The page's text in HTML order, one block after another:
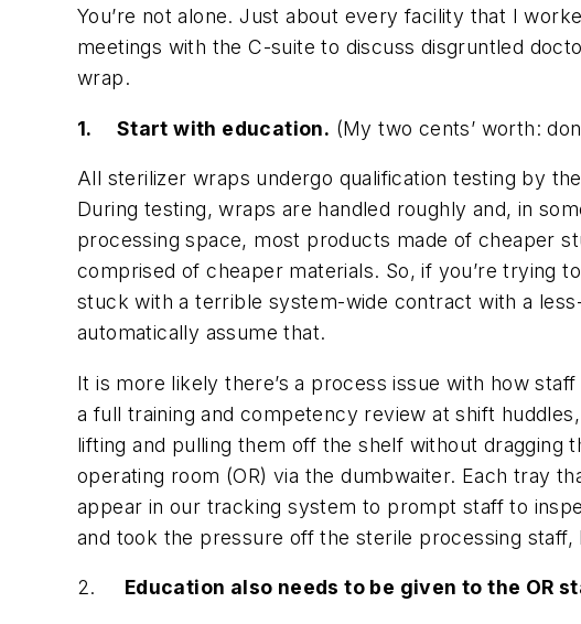
You’re not alone. Just about every facility that I
meetings with the C-suite to discuss disgruntled
wrap.
1. Start with education. (My two cents’ worth:
All sterilizer wraps undergo qualification testing by
During testing, wraps are handled roughly and, in
processing space, most products made of cheaper
comprised of cheaper materials. So, if you’re trying
stuck with a terrible system-wide contract with a
automatically assume that.
It is more likely there’s a process issue with how
a full training and competency review at shift
lifting and pulling them off the shelf without dragging
operating room (OR) via the dumbwaiter. Each tray
appear in our tracking system to prompt staff to
and took the pressure off the sterile processing
2. Education also needs to be given to the OR